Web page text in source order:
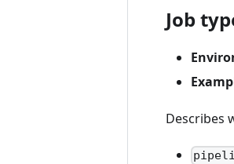
Job
Describes